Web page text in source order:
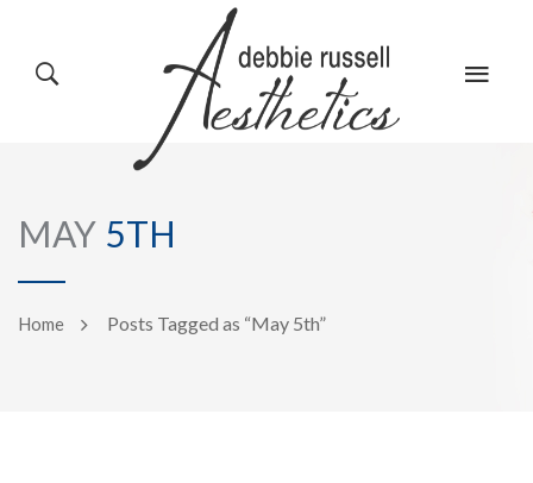
HOME
ABOUT US
GALLERY
MAY 5TH
Home Posts Tagged as “May 5th”